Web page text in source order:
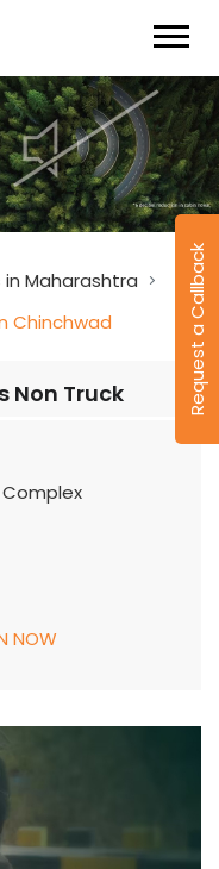
Request a Callback
in Maharashtra
Chinchwad
Non Truck
NOW